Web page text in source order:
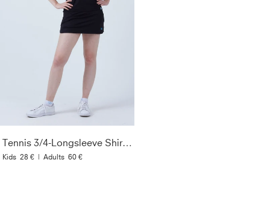
Tennis 3/4-Longsleeve Shirt, schwarz
Kids 28 € | Adults 60 €